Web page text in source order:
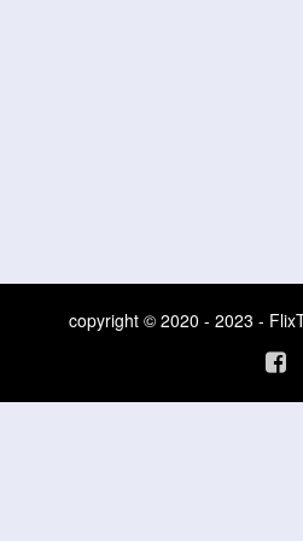
copyright © 2020 - 2023 -